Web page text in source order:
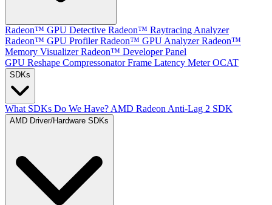
Radeon™ GPU Detective Radeon™ Raytracing Analyzer
Radeon™ GPU Profiler Radeon™ GPU Analyzer Radeon™
Memory Visualizer Radeon™ Developer Panel
GPU Reshape Compressonator Frame Latency Meter OCAT
SDKs
What SDKs Do We Have? AMD Radeon Anti-Lag 2 SDK
AMD Driver/Hardware SDKs